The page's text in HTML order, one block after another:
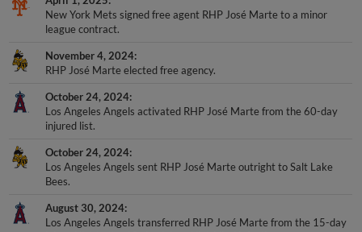
New York Mets signed free agent RHP José Marte to a minor
league contract.
November 4, 2024
RHP José Marte elected free agency.
October 24, 2024
Los Angeles Angels activated RHP José Marte from the 60-day
injured list.
October 24, 2024
Los Angeles Angels sent RHP José Marte outright to Salt Lake
Bees.
August 30, 2024
Los Angeles Angels transferred RHP José Marte from the 15-day